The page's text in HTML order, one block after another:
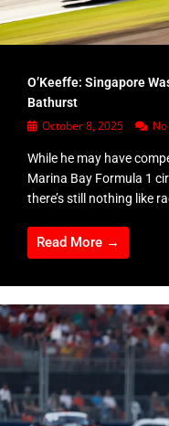
O’Keeffe: Singapore
Bathurst
October 8, 2025
While he may have
Marina Bay Formula 1
there’s still nothing like
Read More →